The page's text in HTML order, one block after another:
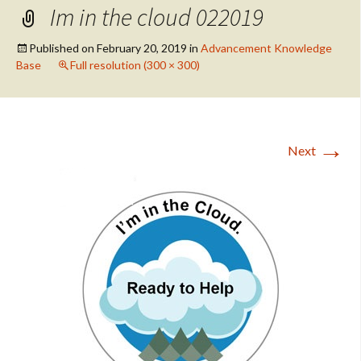
Im in the cloud 022019
Published on February 20, 2019 in Advancement Knowledge
Base
Full resolution (300 × 300)
Next →